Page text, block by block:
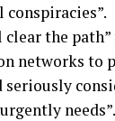
the
networks to
seriously
needs”.